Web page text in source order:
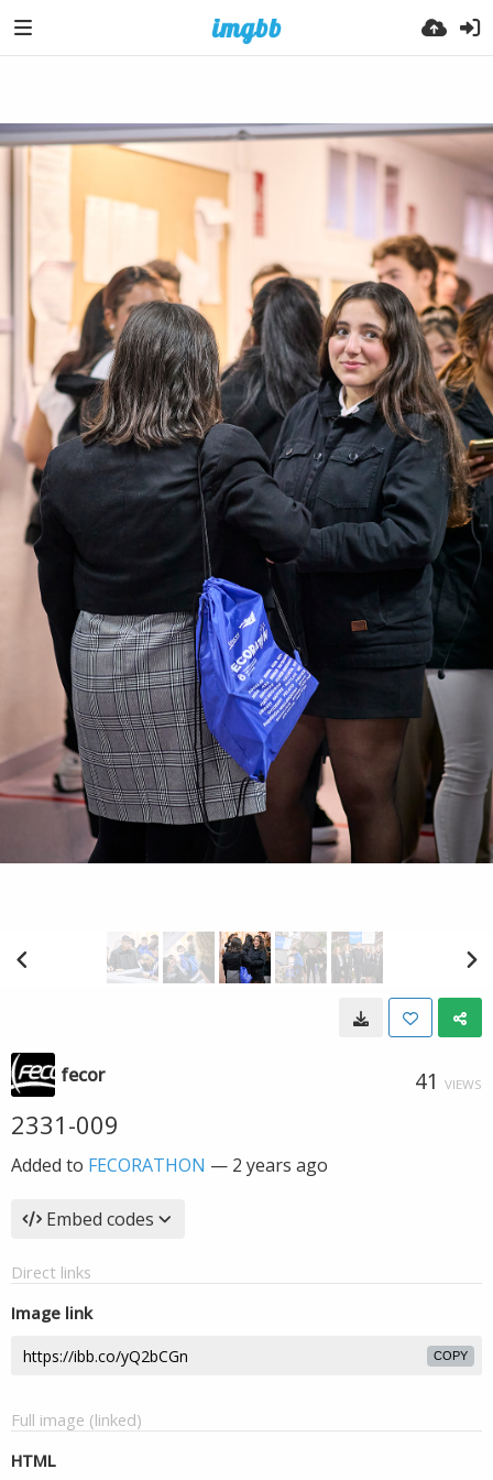
fecor 41 VIEWS
2331-009
Added to FECORATHON — 2 years ago
Embed codes
Direct links
Image link
COPY
Full image (linked)
HTML